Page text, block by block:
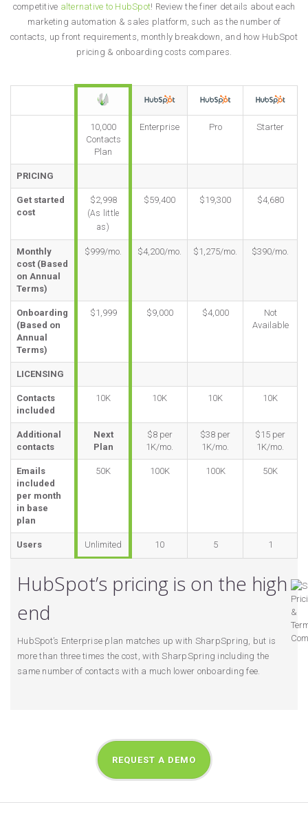
competitive alternative to HubSpot! Review the finer details about each
marketing automation & sales platform, such as the number of
contacts, up front requirements, monthly breakdown, and how HubSpot
pricing & onboarding costs compares.
10,000
Contacts
Plan
Enterprise Pro Starter
PRICING
Get started
cost
$2,998
(As little
as)
$59,400 $19,300 $4,680
Monthly
cost (Based
on Annual
Terms)
$999/mo. $4,200/mo. $1,275/mo. $390/mo.
Onboarding
(Based on
Annual
Terms)
$1,999 $9,000 $4,000
Not
Available
LICENSING
Contacts
included
10K 10K 10K 10K
Additional
contacts
Next
Plan
$8 per
1K/mo.
$38 per
1K/mo.
$15 per
1K/mo.
Emails
included
per month
in base
plan
50K 100K 100K 50K
Users Unlimited 10 5 1
HubSpot’s pricing is on the high
end
HubSpot’s Enterprise plan matches up with SharpSpring, but is
more than three times the cost, with SharpSpring including the
same number of contacts with a much lower onboarding fee.
REQUEST A DEMO